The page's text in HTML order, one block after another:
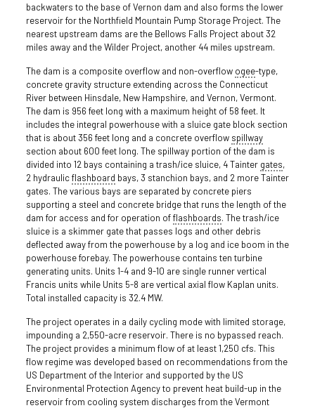
backwaters to the base of Vernon dam and also forms the lower
reservoir for the Northfield Mountain Pump Storage Project. The
nearest upstream dams are the Bellows Falls Project about 32
miles away and the Wilder Project, another 44 miles upstream.
The dam is a composite overflow and non-overflow ogee-type,
concrete gravity structure extending across the Connecticut
River between Hinsdale, New Hampshire, and Vernon, Vermont.
The dam is 956 feet long with a maximum height of 58 feet. It
includes the integral powerhouse with a sluice gate block section
that is about 356 feet long and a concrete overflow spillway
section about 600 feet long. The spillway portion of the dam is
divided into 12 bays containing a trash/ice sluice, 4 Tainter gates,
2 hydraulicflashboard bays, 3 stanchion bays, and 2 more Tainter
gates. The various bays are separated by concrete piers
supporting a steel and concrete bridge that runs the length of the
dam for access and for operation offlashboards. The trash/ice
sluice is a skimmer gate that passes logs and other debris
deflected away from the powerhouse by a log and ice boom in the
powerhouse forebay. The powerhouse contains ten turbine
generating units. Units 1-4 and 9-10 are single runner vertical
Francis units while Units 5-8 are vertical axial flow Kaplan units.
Total installed capacity is 32.4 MW.
The project operates in a daily cycling mode with limited storage,
impounding a 2,550-acre reservoir. There is no bypassed reach.
The project provides a minimum flow of at least 1,250 cfs. This
flow regime was developed based on recommendations from the
US Department of the Interior and supported by the US
Environmental Protection Agency to prevent heat build-up in the
reservoir from cooling system discharges from the Vermont